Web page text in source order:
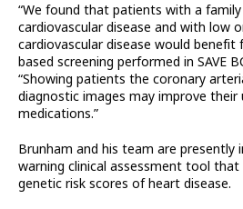
“We found that patients with a
cardiovascular disease and with low
cardiovascular disease would
based screening performed in SAVE
“Showing patients the coronary
diagnostic images may improve
medications.”
Brunham and his team are presently
warning clinical assessment tool
genetic risk scores of heart disease.